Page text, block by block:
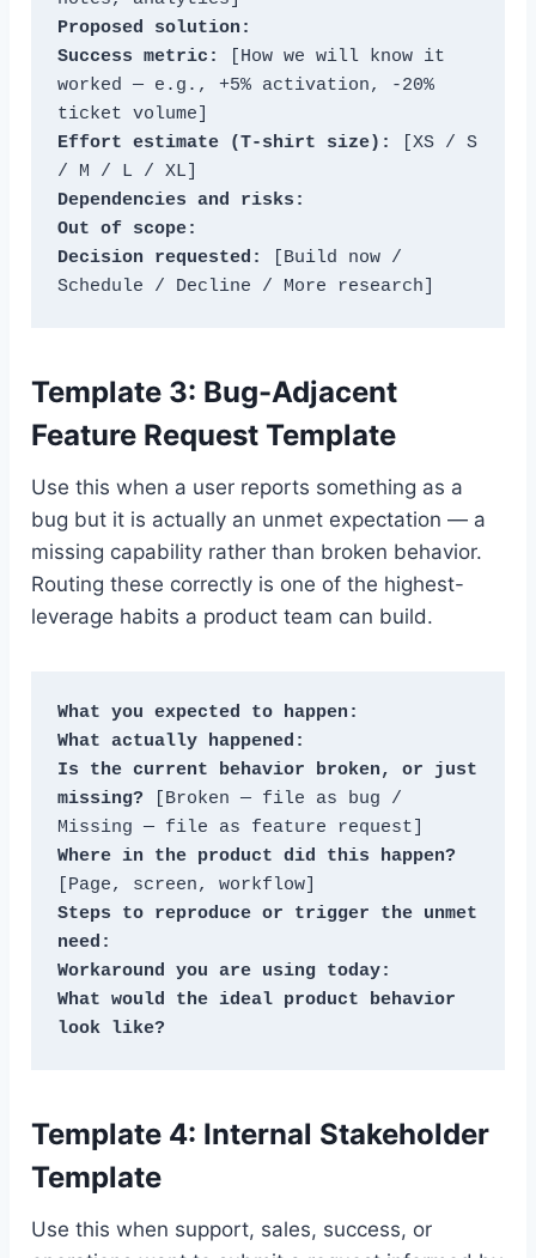
Proposed solution:
Success metric:
[How we will know it
worked — e.g., +5% activation, -20%
Effort estimate (T-shirt size):
[XS / S
Dependencies and risks:
Out of scope:
Decision requested:
[Build now /
Schedule / Decline / More research]
Template 3: Bug-Adjacent
Feature Request Template
Use this when a user reports something as a
bug but it is actually an unmet expectation — a
missing capability rather than broken behavior.
Routing these correctly is one of the highest-
leverage habits a product team can build.
What you expected to happen:
What actually happened:
Is the current behavior broken, or just
missing? [Broken — file as bug /
Where in the product did this happen?
Steps to reproduce or trigger the unmet
need:
Workaround you are using today:
What would the ideal product behavior
look like?
Template 4: Internal Stakeholder
Template
Use this when support, sales, success, or